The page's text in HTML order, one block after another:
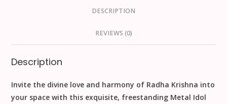
DESCRIPTION
REVIEWS (0)
Description
Invite the divine love and harmony of Radha Krishna into
your space with this exquisite, freestanding Metal Idol